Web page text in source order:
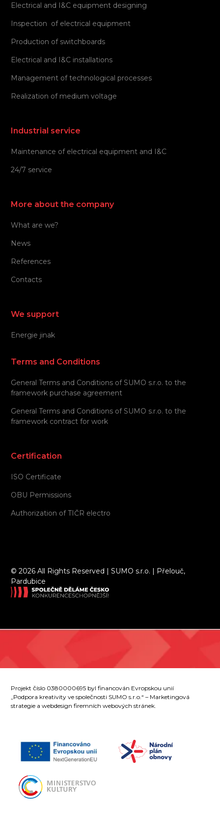
Electrical and I&C equipment designing
Inspection of electrical equipment
Production of switchboards
Electrical and I&C installations
Management of technological processes
Realization of medium voltage
Industrial service
Maintenance of electrical equipment and I&C
24/7 service
More about the company
What are we?
News
References
Contacts
We support
Energie jinak
Terms and Conditions
General Terms and Conditions of SUMO s.r.o. to the
framework purchase agreement
General Terms and Conditions of SUMO s.r.o. to the
framework contract for work
Certification
ISO Certificate
OBU Permissions
Authorization of TIČR electro
©2026 All Rights Reserved | SUMO s.r.o. | Přelouč,
Pardubice
Projekt číslo 0380000695 byl financován Evropskou unií
„Podpora kreativity ve společnosti SUMO s.r.o.“ – Marketingová
strategie a webdesign firemních webových stránek.